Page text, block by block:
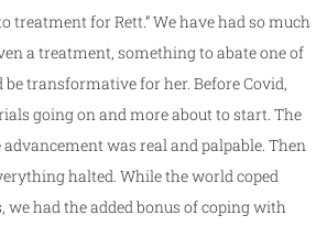
treatment for Rett.” We have had so much
a treatment, something to abate one of
transformative for her. Before Covid,
going on and more about to start. The
was real and palpable. Then
halted. While the world coped
had the added bonus of coping with